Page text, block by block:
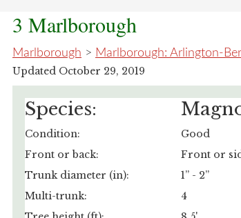
3 Marlborough
Marlborough > Marlborough: Arlington-
Updated October 29, 2019
Species:
Condition:
Good
Front or back:
Front or
Trunk diameter (in):
1” - 2”
Multi-trunk:
4